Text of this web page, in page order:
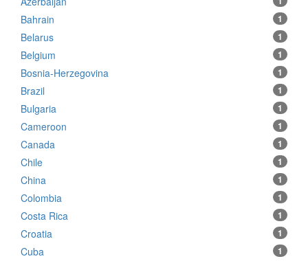
1
Bahrain
1
Belarus
1
Belgium
1
Bosnia-Herzegovina
1
Brazil
1
Bulgaria
1
Cameroon
1
Canada
1
Chile
1
China
1
Colombia
1
Costa Rica
1
Croatia
1
Cuba